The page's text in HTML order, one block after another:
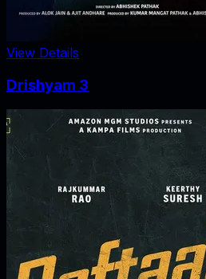
View Details
Drishyam 3